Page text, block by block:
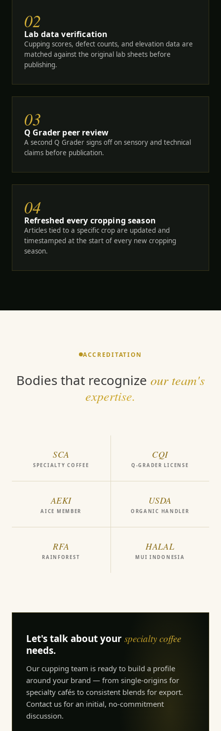
02
Lab data verification
Cupping scores, defect counts, and elevation data are
matched against the original lab sheets before
publishing.
03
Q Grader peer review
A second Q Grader signs off on sensory and technical
claims before publication.
04
Refreshed every cropping season
Articles tied to a specific crop are updated and
timestamped at the start of every new cropping
season.
ACCREDITATION
Bodies that recognize our team's
expertise.
SCA
SPECIALTY COFFEE
CQI
Q-GRADER LICENSE
AEKI
AICE MEMBER
USDA
ORGANIC HANDLER
RFA
RAINFOREST
HALAL
MUI INDONESIA
Let's talk about your specialty coffee
needs.
Our cupping team is ready to build a profile
around your brand — from single-origins for
specialty cafés to consistent blends for export.
Contact us for an initial, no-commitment
discussion.